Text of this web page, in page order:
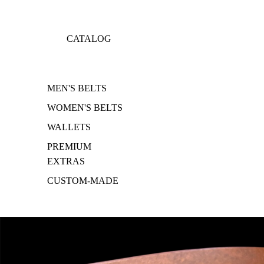
CATALOG
MEN'S BELTS
WOMEN'S BELTS
WALLETS
PREMIUM
EXTRAS
CUSTOM-MADE